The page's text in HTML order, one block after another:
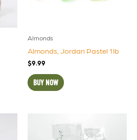
Almonds
Almonds, Jordan Pastel 1lb
$9.99
BUY NOW